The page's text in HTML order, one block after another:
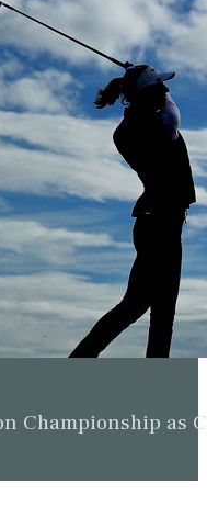
Championship as